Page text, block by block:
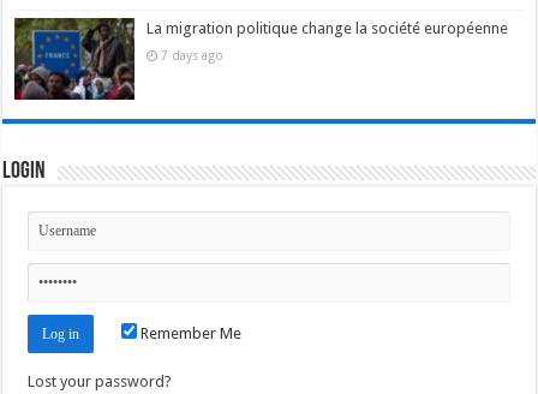
La migration politique change la société européenne
7 days ago
Login
Remember Me
Lost your password?